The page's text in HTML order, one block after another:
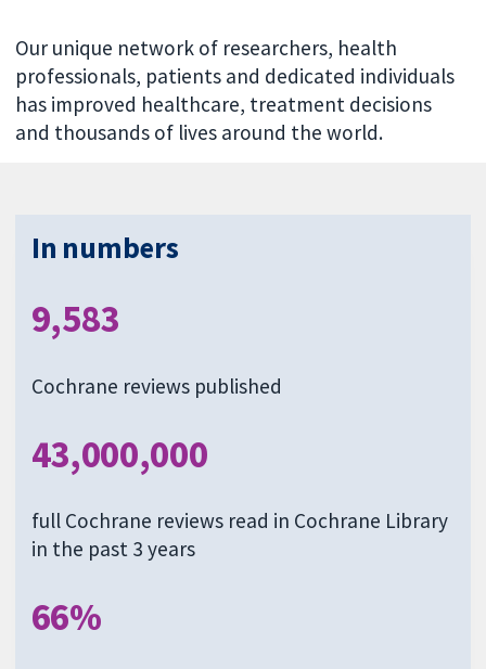
Our unique network of researchers, health
professionals, patients and dedicated individuals
has improved healthcare, treatment decisions
and thousands of lives around the world.
In numbers
9,583
Cochrane reviews published
43,000,000
full Cochrane reviews read in Cochrane Library
in the past 3 years
66%